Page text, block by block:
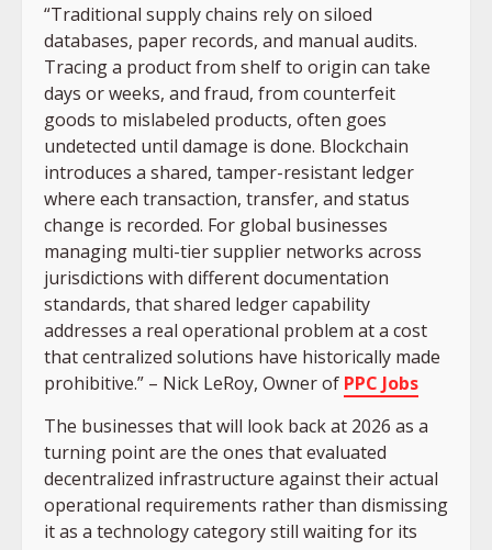
“Traditional supply chains rely on siloed
databases, paper records, and manual audits.
Tracing a product from shelf to origin can take
days or weeks, and fraud, from counterfeit
goods to mislabeled products, often goes
undetected until damage is done. Blockchain
introduces a shared, tamper-resistant ledger
where each transaction, transfer, and status
change is recorded. For global businesses
managing multi-tier supplier networks across
jurisdictions with different documentation
standards, that shared ledger capability
addresses a real operational problem at a cost
that centralized solutions have historically made
prohibitive.” – Nick LeRoy, Owner of PPC Jobs
The businesses that will look back at 2026 as a
turning point are the ones that evaluated
decentralized infrastructure against their actual
operational requirements rather than dismissing
it as a technology category still waiting for its